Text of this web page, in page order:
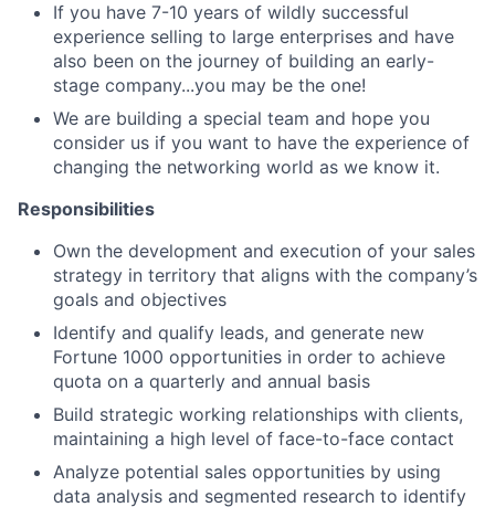
If you have 7-10 years of wildly successful
experience selling to large enterprises and have
also been on the journey of building an early-
stage company...you may be the one!
We are building a special team and hope you
consider us if you want to have the experience of
changing the networking world as we know it.
Responsibilities
Own the development and execution of your sales
strategy in territory that aligns with the company’s
goals and objectives
Identify and qualify leads, and generate new
Fortune 1000 opportunities in order to achieve
quota on a quarterly and annual basis
Build strategic working relationships with clients,
maintaining a high level of face-to-face contact
Analyze potential sales opportunities by using
data analysis and segmented research to identify